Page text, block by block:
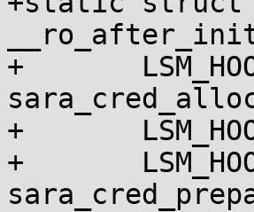
+	LSM_HOOK_INIT(cred_alloc_blank,
+	LSM_HOOK_INIT(cred_free, sara_cred_free),
+	LSM_HOOK_INIT(cred_prepare,